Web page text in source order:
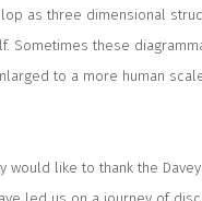
as three dimensional
Sometimes these
to a more human
would like to thank the